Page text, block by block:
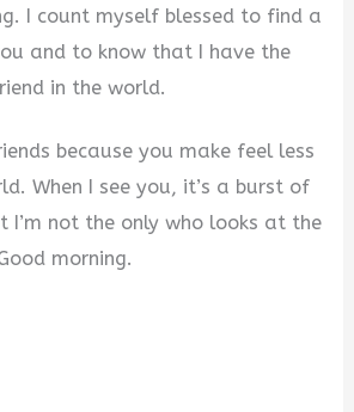
I count myself blessed to find a
and to know that I have the
in the world.
because you make feel less
When I see you, it’s a burst of
I’m not the only who looks at the
morning.